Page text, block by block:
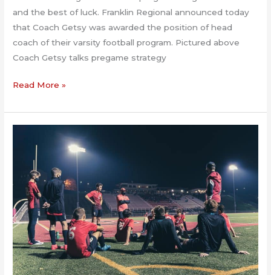
and the best of luck. Franklin Regional announced today
that Coach Getsy was awarded the position of head
coach of their varsity football program. Pictured above
Coach Getsy talks pregame strategy
Franklin
hires
2.23.2021
Read More »